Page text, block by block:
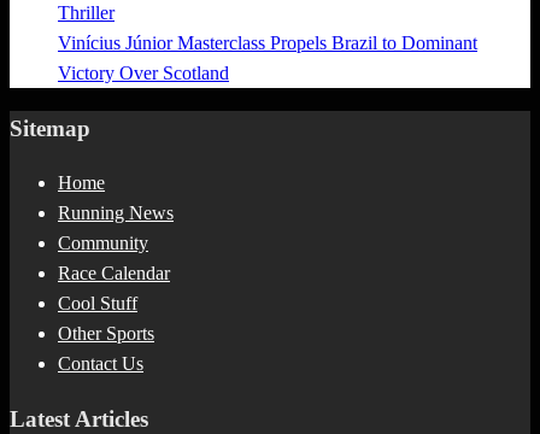
Thriller
Vinícius Júnior Masterclass Propels Brazil to Dominant
Victory Over Scotland
Sitemap
Home
Running News
Community
Race Calendar
Cool Stuff
Other Sports
Contact Us
Latest Articles